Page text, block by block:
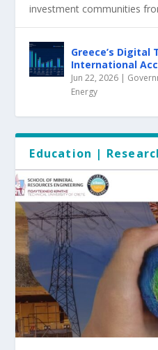
investment communities
Greece’s Digital
International
Jun 22, 2026 |
Energy
Education |